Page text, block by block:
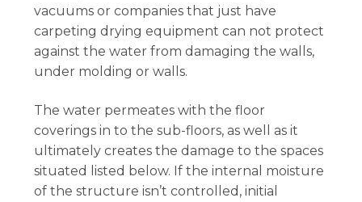
vacuums or companies that just have
carpeting drying equipment can not protect
against the water from damaging the walls,
under molding or walls.
The water permeates with the floor
coverings in to the sub-floors, as well as it
ultimately creates the damage to the spaces
situated listed below. If the internal moisture
of the structure isn’t controlled, initial